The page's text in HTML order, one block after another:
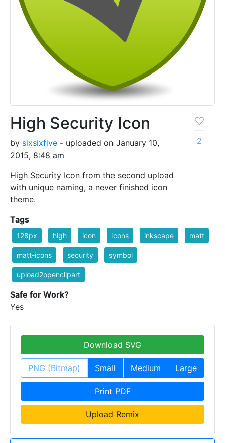
High Security Icon
by sixsixfive - uploaded on January 10,
2015, 8:48 am
High Security Icon from the second upload
with unique naming, a never finished icon
theme.
2
Tags
128px high icon icons inkscape matt
matt-icons security symbol
upload2openclipart
Safe for Work?
Yes
Download SVG
PNG (Bitmap) Small Medium Large
Print PDF
Upload Remix